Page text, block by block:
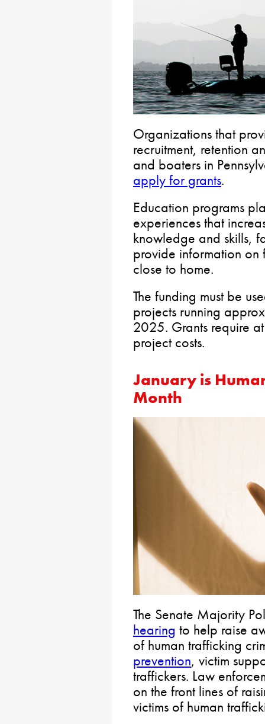
Organizations that
recruitment, retention
and boaters in
apply for grants.
Education programs
experiences that
knowledge and skills,
provide information
close to home.
The funding must be
projects running
2025. Grants require
project costs.
January is
Month
The Senate Majority
hearing to help raise
of human trafficking
prevention, victim
traffickers. Law
on the front lines of
victims of human